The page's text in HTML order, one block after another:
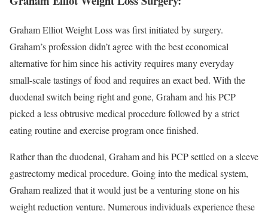
Graham Elliot Weight Loss was first initiated by surgery.
Graham’s profession didn’t agree with the best economical
alternative for him since his activity requires many everyday
small-scale tastings of food and requires an exact bed. With the
duodenal switch being right and gone, Graham and his PCP
picked a less obtrusive medical procedure followed by a strict
eating routine and exercise program once finished.
Rather than the duodenal, Graham and his PCP settled on a sleeve
gastrectomy medical procedure. Going into the medical system,
Graham realized that it would just be a venturing stone on his
weight reduction venture. Numerous individuals experience these